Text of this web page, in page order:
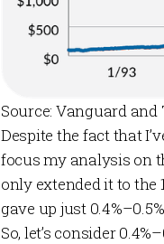
Source: Vanguard and
Despite the fact that
focus my analysis on
only extended it to the
gave up just
So, let’s consider